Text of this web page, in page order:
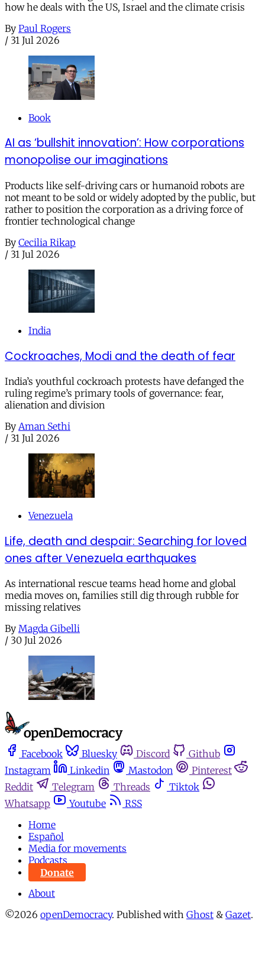
how he deals with the US, Israel and the climate crisis
By Paul Rogers
/ 31 Jul 2026
Book
AI as ‘bullshit innovation’: How corporations
monopolise our imaginations
Products like self-driving cars or humanoid robots are
not meant to be sold or widely adopted by the public, but
rather to position the corporation as a driving force of
frontier technological change
By Cecilia Rikap
/ 31 Jul 2026
India
Cockroaches, Modi and the death of fear
India’s youthful cockroach protests have defanged the
ruling regime’s primary tools of governance: fear,
alienation and division
By Aman Sethi
/ 31 Jul 2026
Venezuela
Life, death and despair: Searching for loved
ones after Venezuela earthquakes
As international rescue teams head home and global
media moves on, families still dig through rubble for
missing relatives
By Magda Gibelli
/ 30 Jul 2026
Facebook Bluesky Discord
Github
Instagram
Linkedin Mastodon
Pinterest
Reddit
Telegram Threads
Tiktok
Whatsapp
Youtube
RSS
Home
Español
Media for movements
Podcasts
Donate
About
©2026 openDemocracy. Published with Ghost & Gazet.